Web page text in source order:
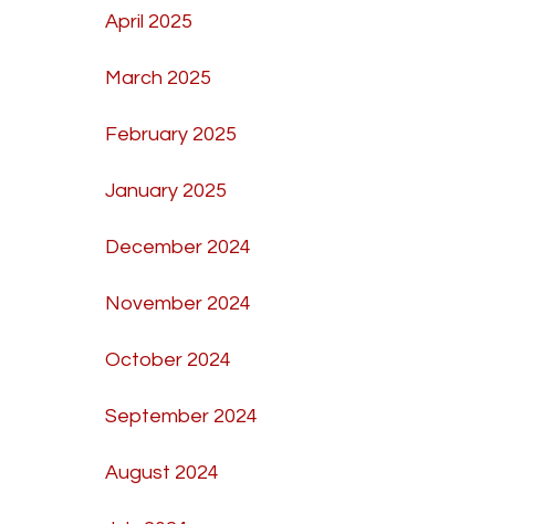
April 2025
March 2025
February 2025
January 2025
December 2024
November 2024
October 2024
September 2024
August 2024